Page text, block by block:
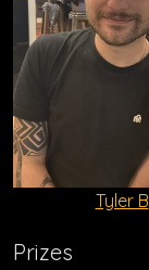
Tyler B
Prizes